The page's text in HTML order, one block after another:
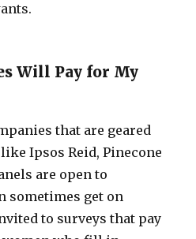
Will Pay for My
that are geared
Ipsos Reid, Pinecone
are open to
sometimes get on
to surveys that pay